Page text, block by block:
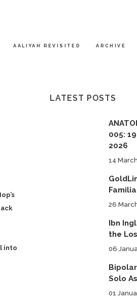
AALIYAH REVISITED ARCHIVE
into
LATEST POSTS
005:
2026
14
26
Ibn
the
06
Bipolar
Solo
01